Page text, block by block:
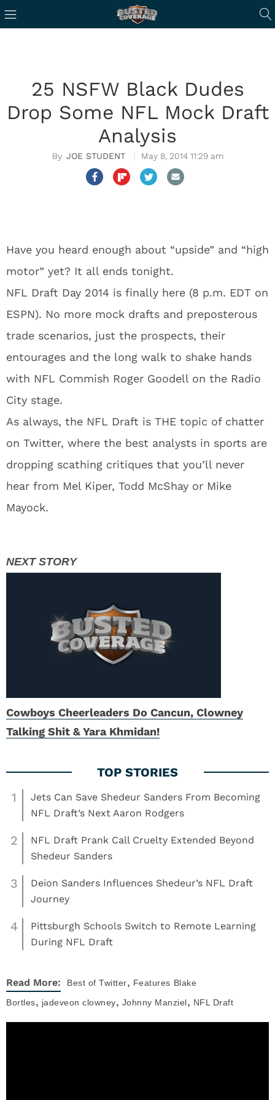
25 NSFW Black Dudes
Drop Some NFL Mock Draft
Analysis
JOE STUDENT May 8, 2014 11:29 am
Have you heard enough about “upside” and “high
motor” yet? It all ends tonight.
NFL Draft Day 2014 is finally here (8 p.m. EDT on
ESPN). No more mock drafts and preposterous
trade scenarios, just the prospects, their
entourages and the long walk to shake hands
with NFL Commish Roger Goodell on the Radio
City stage.
As always, the NFL Draft is THE topic of chatter
on Twitter, where the best analysts in sports are
dropping scathing critiques that you’ll never
hear from Mel Kiper, Todd McShay or Mike
Mayock.
Cowboys Cheerleaders Do Cancun, Clowney
Talking Shit & Yara Khmidan!
1
Jets Can Save Shedeur Sanders From Becoming
NFL Draft’s Next Aaron Rodgers
2
NFL Draft Prank Call Cruelty Extended Beyond
Shedeur Sanders
3
Deion Sanders Influences Shedeur’s NFL Draft
Journey
4
Pittsburgh Schools Switch to Remote Learning
During NFL Draft
Read More: Best of Twitter, Features Blake
Bortles, jadeveon clowney, Johnny Manziel, NFL Draft